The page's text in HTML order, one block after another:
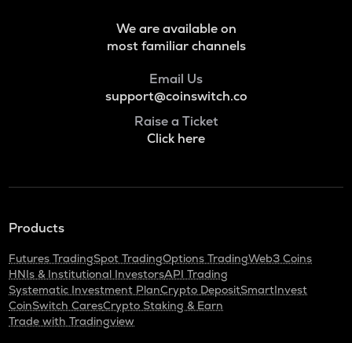
We are available on
most familiar channels
Email Us
support@coinswitch.co
Raise a Ticket
Click here
Products
Futures TradingSpot TradingOptions TradingWeb3 Coins
HNIs & Institutional InvestorsAPI Trading
Systematic Investment PlanCrypto DepositSmartInvest
CoinSwitch CaresCrypto Staking & Earn
Trade with Tradingview